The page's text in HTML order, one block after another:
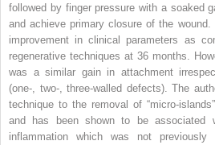
followed by finger pressure with a soaked
and achieve primary closure of the
improvement in clinical parameters as
regenerative techniques at 36 months.
was a similar gain in attachment
(one-, two-, three-walled defects). The
technique to the removal of “micro-
and has been shown to be associated
inflammation which was not